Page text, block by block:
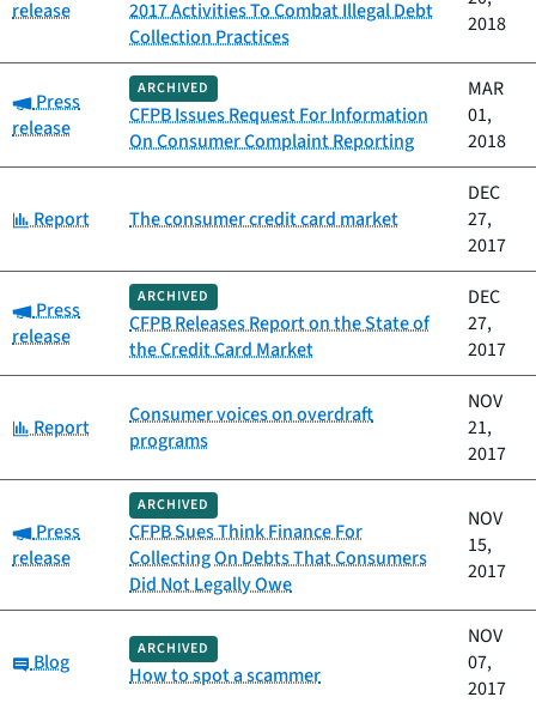
release
2017 Activities To Combat Illegal Debt
Collection Practices
2018
Category:
Press
release
ARCHIVED
CFPB Issues Request For Information
On Consumer Complaint Reporting
MAR
01,
2018
Category:
Report The consumer credit card market
DEC
27,
2017
Category:
Press
release
ARCHIVED
CFPB Releases Report on the State of
the Credit Card Market
DEC
27,
2017
Category:
Report
Consumer voices on overdraft
programs
NOV
21,
2017
Category:
Press
release
ARCHIVED
CFPB Sues Think Finance For
Collecting On Debts That Consumers
Did Not Legally Owe
NOV
15,
2017
Category:
Blog
ARCHIVED
How to spot a scammer
NOV
07,
2017